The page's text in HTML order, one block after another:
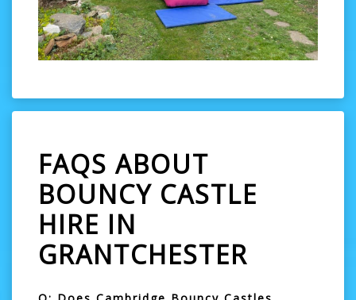
FAQS ABOUT
BOUNCY CASTLE
HIRE IN
GRANTCHESTER